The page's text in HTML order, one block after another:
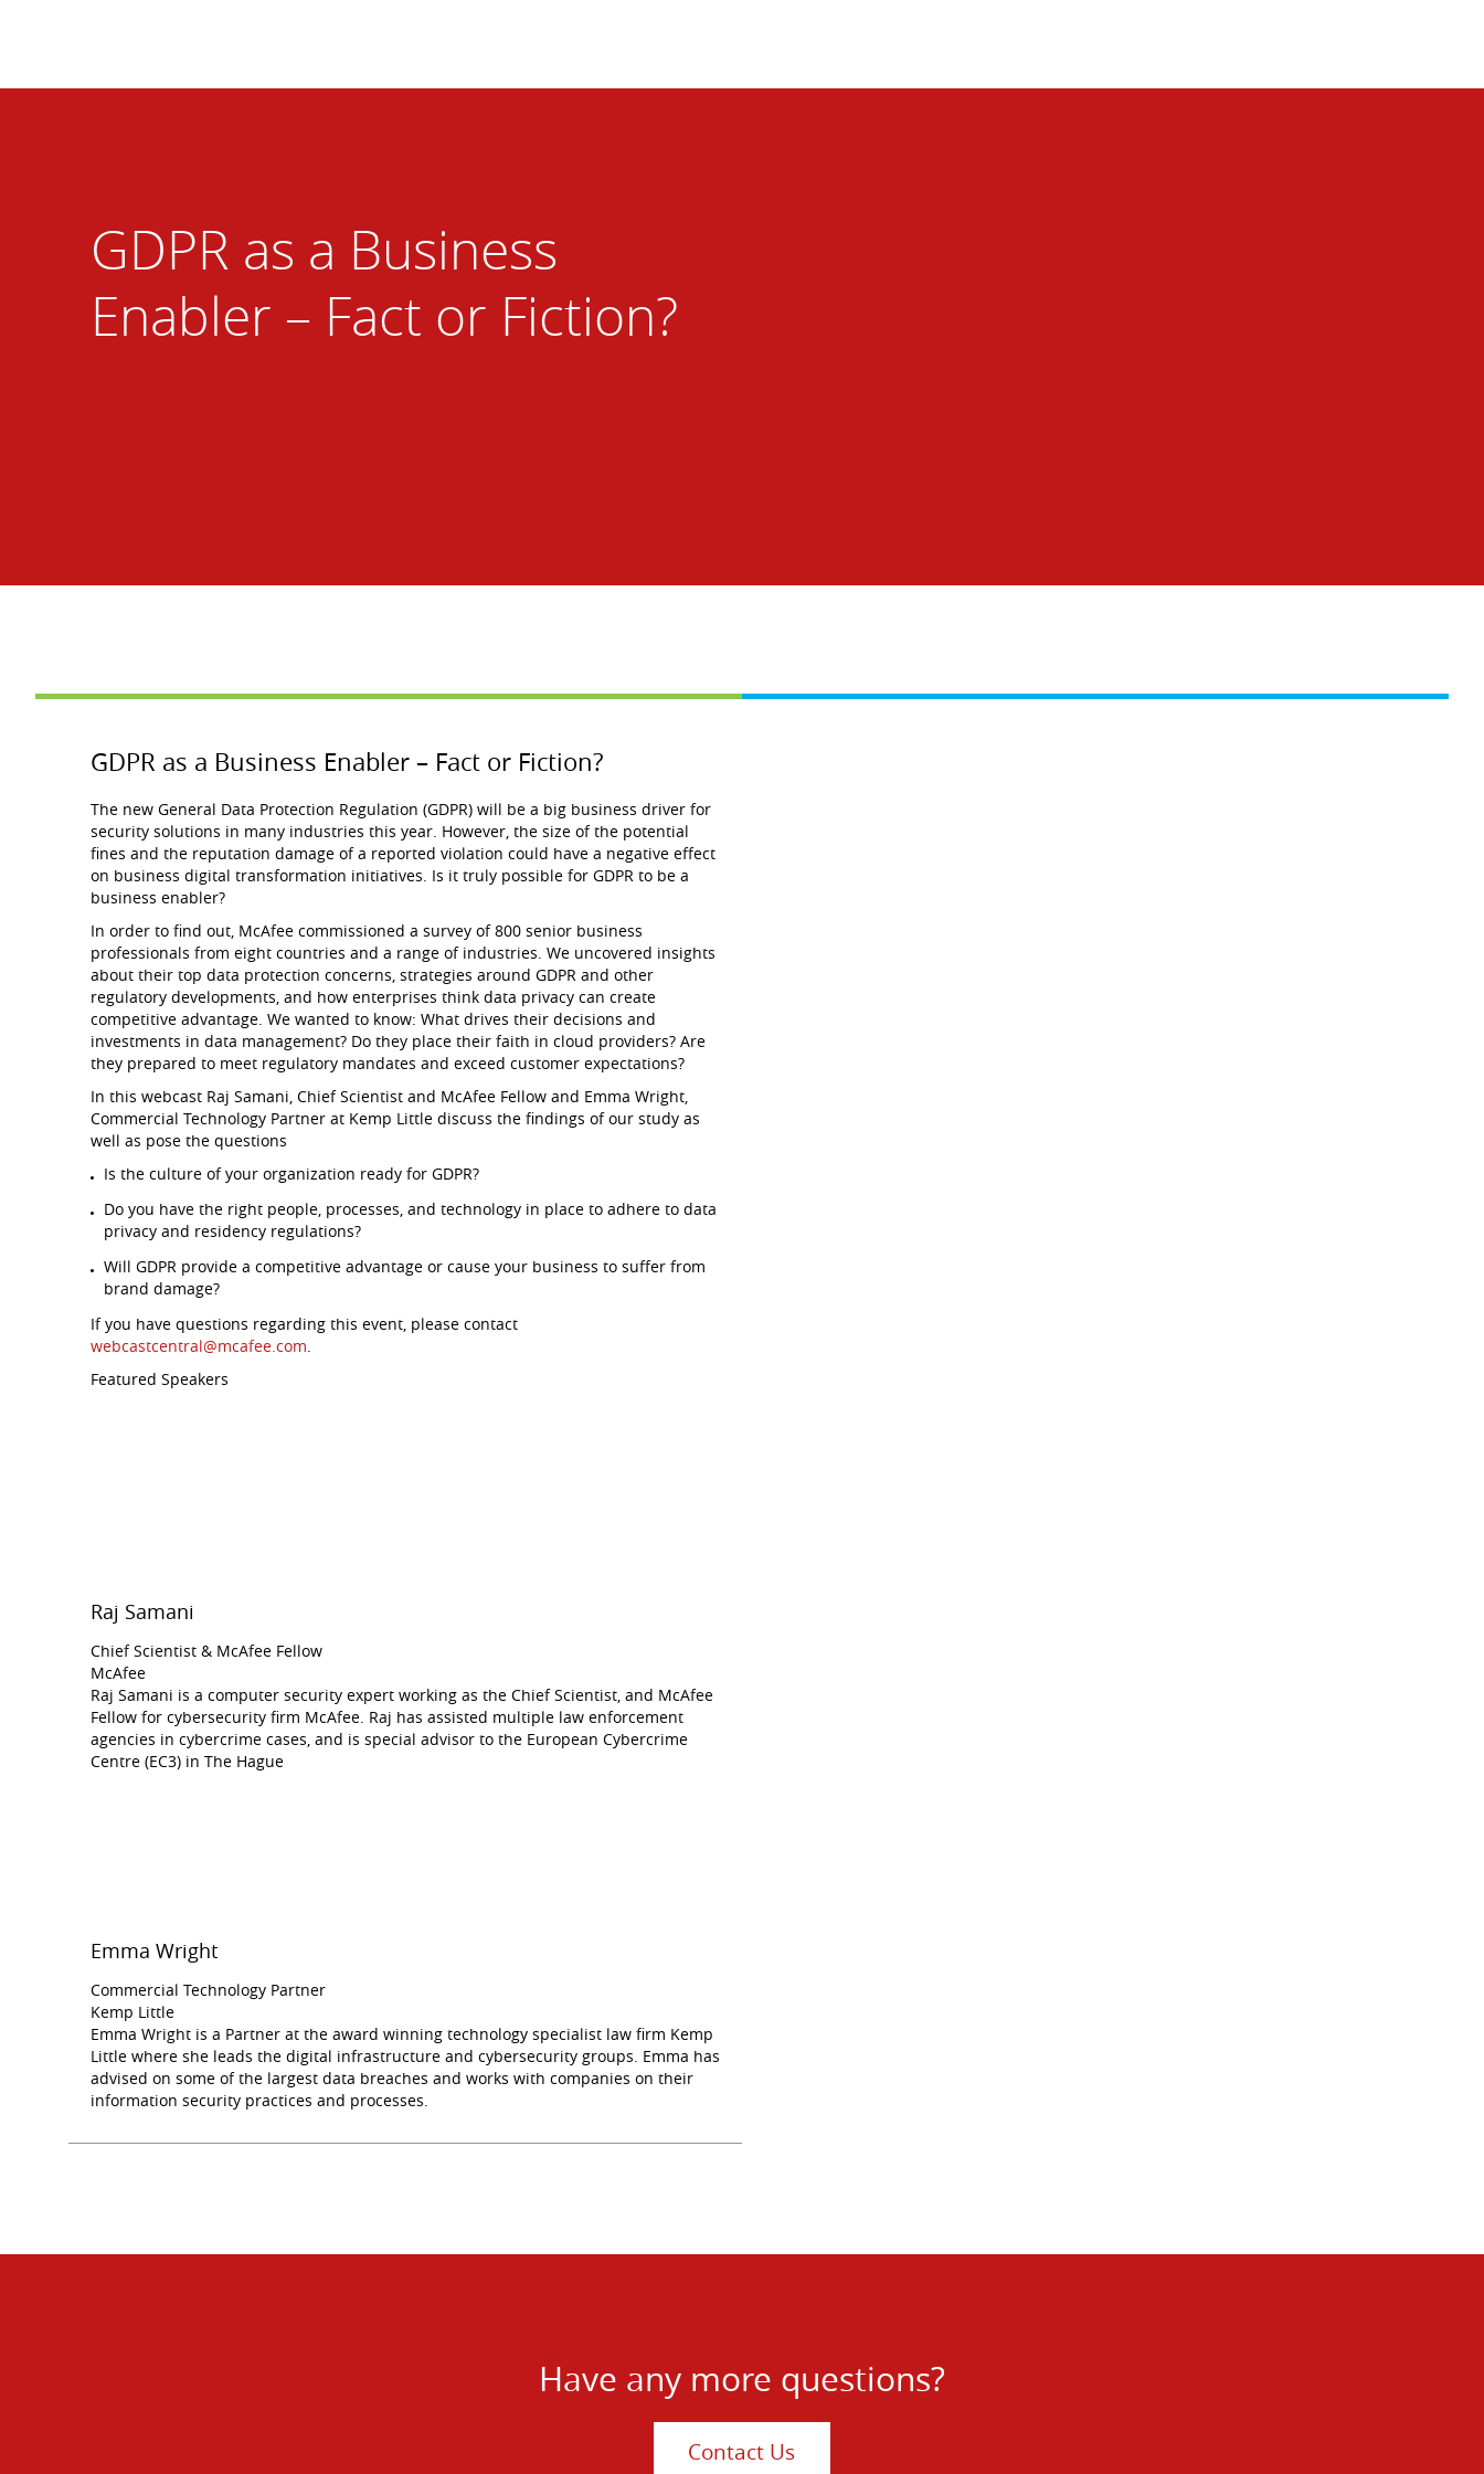
GDPR as a Business
Enabler – Fact or Fiction?
GDPR as a Business Enabler – Fact or Fiction?
The new General Data Protection Regulation (GDPR) will be a big business driver for
security solutions in many industries this year. However, the size of the potential
fines and the reputation damage of a reported violation could have a negative effect
on business digital transformation initiatives. Is it truly possible for GDPR to be a
business enabler?
In order to find out, McAfee commissioned a survey of 800 senior business
professionals from eight countries and a range of industries. We uncovered insights
about their top data protection concerns, strategies around GDPR and other
regulatory developments, and how enterprises think data privacy can create
competitive advantage. We wanted to know: What drives their decisions and
investments in data management? Do they place their faith in cloud providers? Are
they prepared to meet regulatory mandates and exceed customer expectations?
In this webcast Raj Samani, Chief Scientist and McAfee Fellow and Emma Wright,
Commercial Technology Partner at Kemp Little discuss the findings of our study as
well as pose the questions
Is the culture of your organization ready for GDPR?
Do you have the right people, processes, and technology in place to adhere to data
privacy and residency regulations?
Will GDPR provide a competitive advantage or cause your business to suffer from
brand damage?
If you have questions regarding this event, please contact
webcastcentral@mcafee.com.
Featured Speakers
Raj Samani
Chief Scientist & McAfee Fellow
McAfee
Raj Samani is a computer security expert working as the Chief Scientist, and McAfee
Fellow for cybersecurity firm McAfee. Raj has assisted multiple law enforcement
agencies in cybercrime cases, and is special advisor to the European Cybercrime
Centre (EC3) in The Hague
Emma Wright
Commercial Technology Partner
Kemp Little
Emma Wright is a Partner at the award winning technology specialist law firm Kemp
Little where she leads the digital infrastructure and cybersecurity groups. Emma has
advised on some of the largest data breaches and works with companies on their
information security practices and processes.
Have any more questions?
Contact Us